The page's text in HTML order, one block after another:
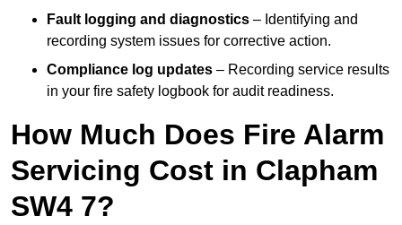
Fault logging and diagnostics – Identifying and
recording system issues for corrective action.
Compliance log updates – Recording service results
in your fire safety logbook for audit readiness.
How Much Does Fire Alarm
Servicing Cost in Clapham
SW4 7?